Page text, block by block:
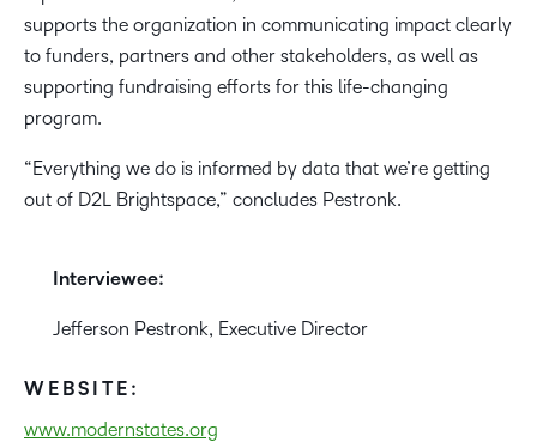
supports the organization in communicating impact clearly
to funders, partners and other stakeholders, as well as
supporting fundraising efforts for this life-changing
program.
“Everything we do is informed ​​by data that we’re getting
out of D2L Brightspace,” concludes Pestronk.
Interviewee:
Jefferson Pestronk, Executive Director
WEBSITE:
www.modernstates.org